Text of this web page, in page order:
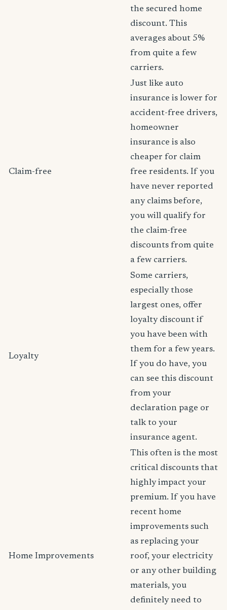
the secured home
discount. This
averages about 5%
from quite a few
carriers.
Claim-free
Just like auto
insurance is lower for
accident-free drivers,
homeowner
insurance is also
cheaper for claim
free residents. If you
have never reported
any claims before,
you will qualify for
the claim-free
discounts from quite
a few carriers.
Loyalty
Some carriers,
especially those
largest ones, offer
loyalty discount if
you have been with
them for a few years.
If you do have, you
can see this discount
from your
declaration page or
talk to your
insurance agent.
Home Improvements
This often is the most
critical discounts that
highly impact your
premium. If you have
recent home
improvements such
as replacing your
roof, your electricity
or any other building
materials, you
definitely need to